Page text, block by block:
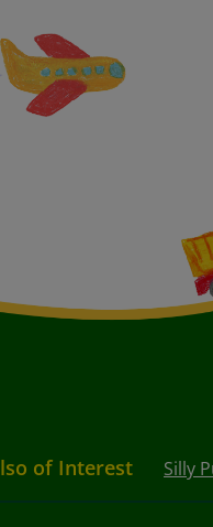
of Interest Silly